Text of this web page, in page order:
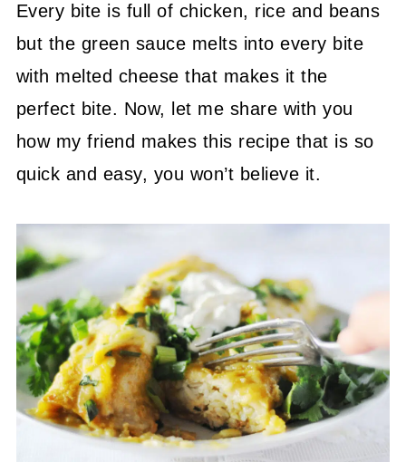
Every bite is full of chicken, rice and beans
but the green sauce melts into every bite
with melted cheese that makes it the
perfect bite. Now, let me share with you
how my friend makes this recipe that is so
quick and easy, you won’t believe it.